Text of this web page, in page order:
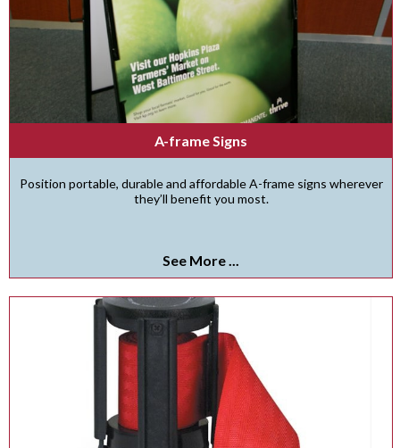
A-frame Signs
Position portable, durable and affordable A-frame signs wherever
they’ll benefit you most.
See More ...